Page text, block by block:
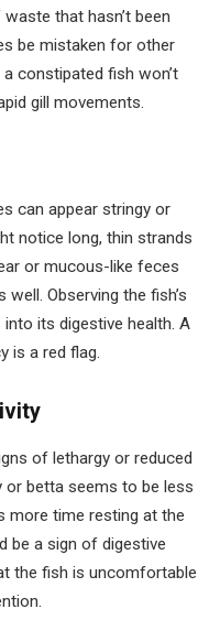
that hasn’t been
be mistaken for other
constipated fish won’t
gill movements.
can appear stringy or
notice long, thin strands
or mucous-like feces
Observing the fish’s
its digestive health. A
is a red flag.
of lethargy or reduced
or betta seems to be less
more time resting at the
be a sign of digestive
the fish is uncomfortable